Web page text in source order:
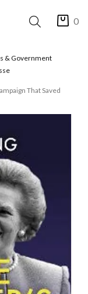
0
& Government
That Saved